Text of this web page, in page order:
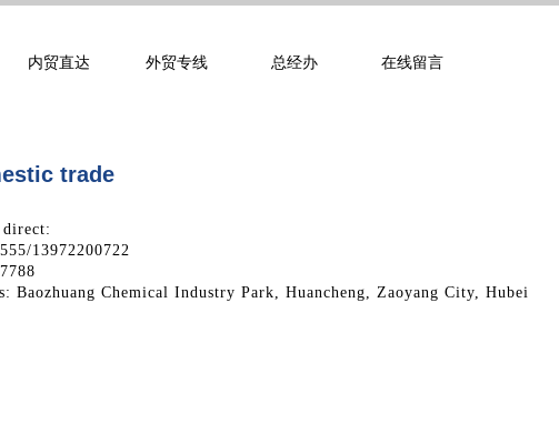
内贸直达 外贸专线 总经办 在线留言
trade​​​
direct:
13972200722
Baozhuang Chemical Industry Park, Huancheng, Zaoyang City, Hubei